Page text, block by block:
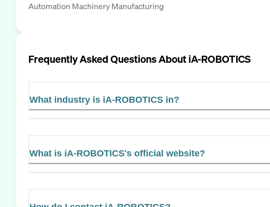
Automation Machinery Manufacturing
Frequently Asked Questions AboutiA-ROBOTICS
What industry is iA-ROBOTICS in?
What is iA-ROBOTICS's official website?